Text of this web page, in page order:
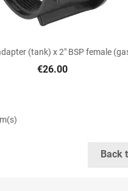
(tank) x 2" BSP female
€26.00
Back